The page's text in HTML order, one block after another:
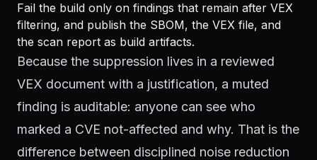
Fail the build only on findings that remain after VEX
filtering, and publish the SBOM, the VEX file, and
the scan report as build artifacts.
Because the suppression lives in a reviewed
VEX document with a justification, a muted
finding is auditable: anyone can see who
marked a CVE not-affected and why. That is the
difference between disciplined noise reduction